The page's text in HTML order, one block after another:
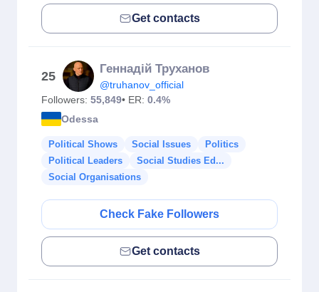
Get contacts
25
Геннадiй Труханов
@truhanov_official
Followers: 55,849• ER: 0.4%
Odessa
Political Shows Social Issues
Politics
Political Leaders
Social Studies Ed...
Social Organisations
Check Fake Followers
Get contacts